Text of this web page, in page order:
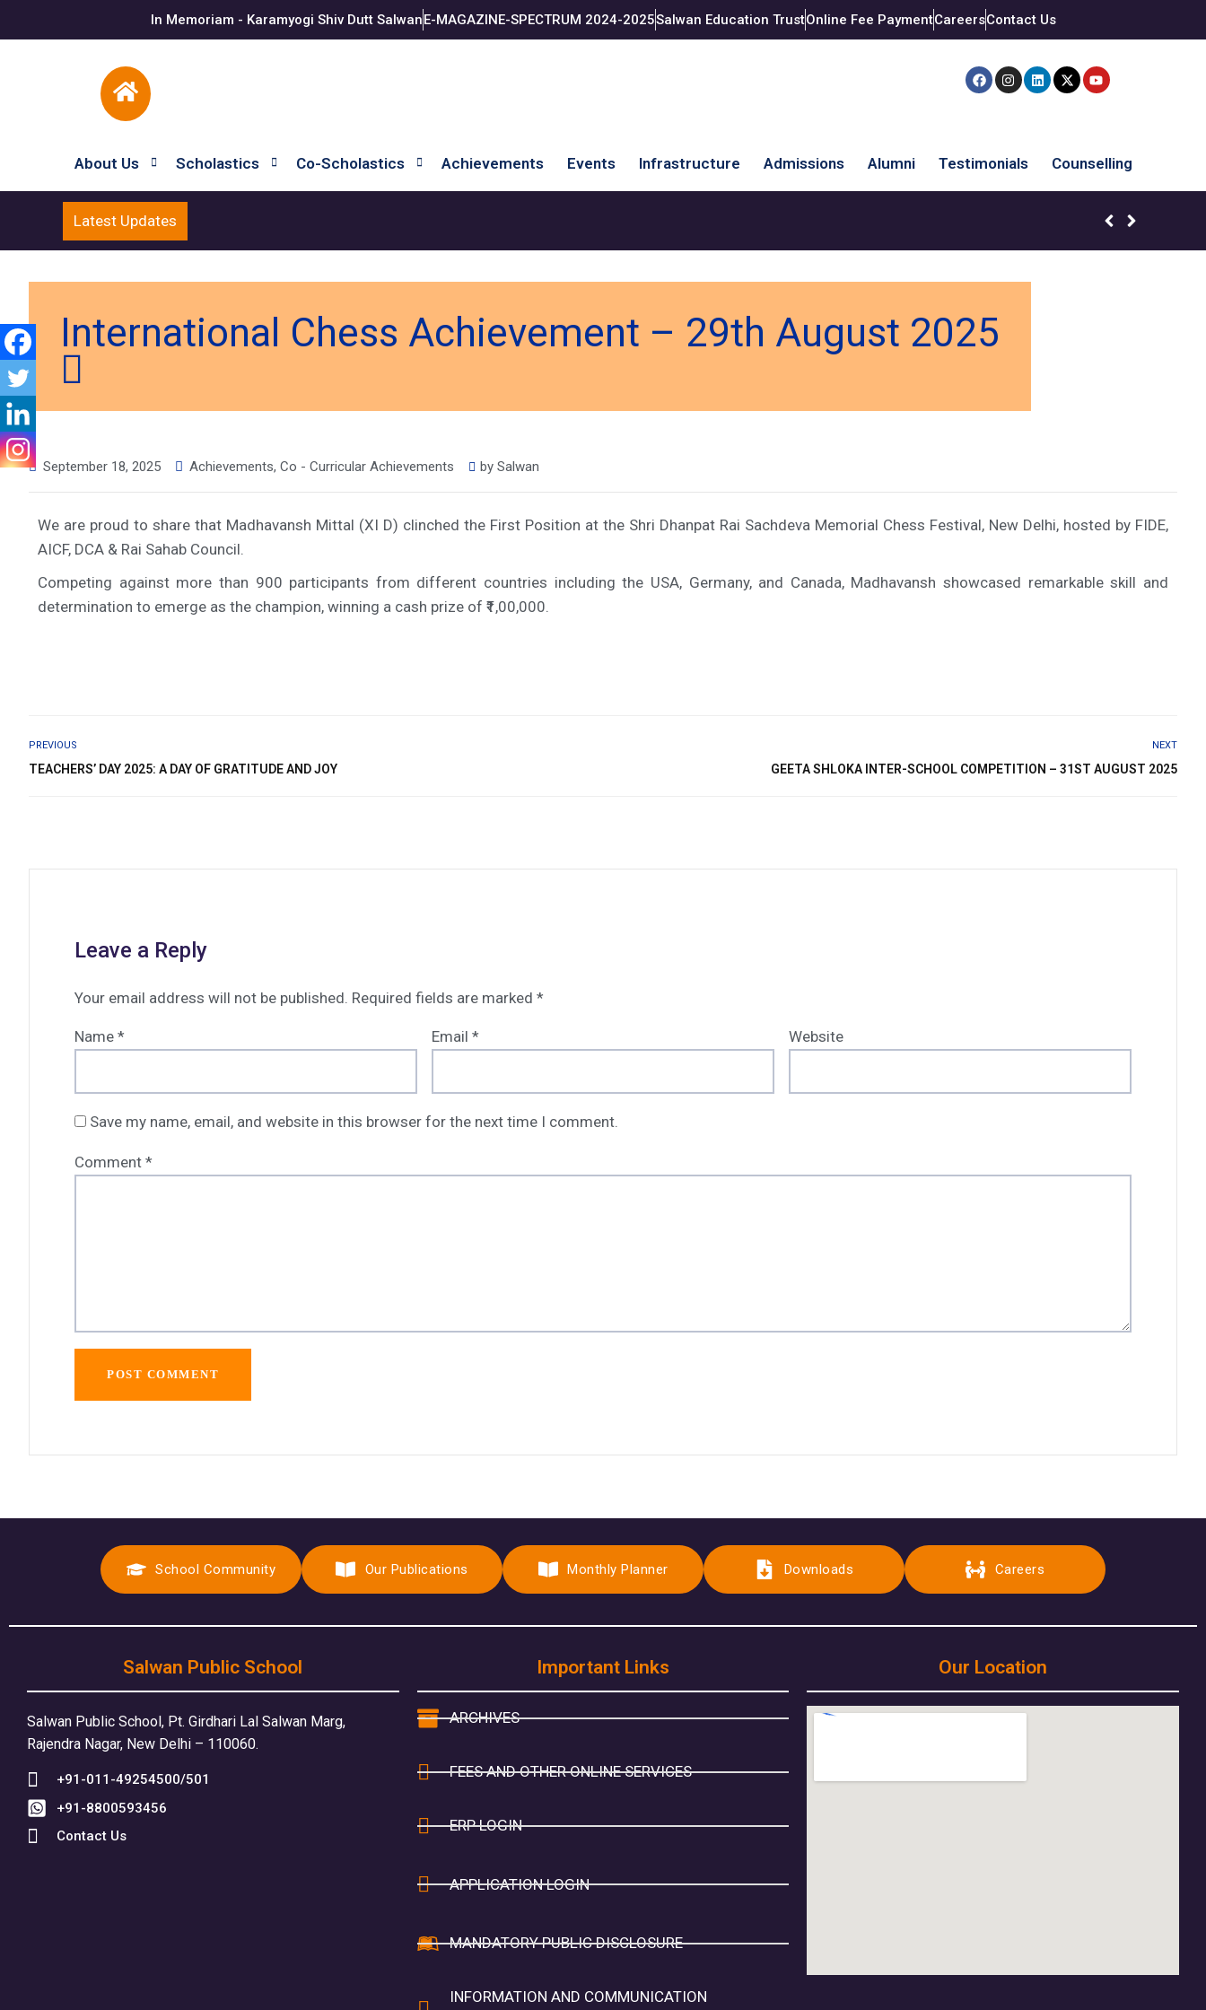
In Memoriam - Karamyogi Shiv Dutt SalwanE-MAGAZINE-SPECTRUM 2024-2025Salwan Education TrustOnline Fee PaymentCareersContact Us
About Us Scholastics Co-Scholastics Achievements Events Infrastructure Admissions Alumni Testimonials Counselling
Latest Updates
International Chess Achievement – 29th August 2025
September 18, 2025 Achievements, Co - Curricular Achievements by Salwan
We are proud to share that Madhavansh Mittal (XI D) clinched the First Position at the Shri Dhanpat Rai Sachdeva Memorial Chess Festival, New Delhi, hosted by FIDE,
AICF, DCA & Rai Sahab Council.
Competing against more than 900 participants from different countries including the USA, Germany, and Canada, Madhavansh showcased remarkable skill and
determination to emerge as the champion, winning a cash prize of ₹1,00,000.
PREVIOUS
TEACHERS’ DAY 2025: A DAY OF GRATITUDE AND JOY
NEXT
GEETA SHLOKA INTER-SCHOOL COMPETITION – 31ST AUGUST 2025
Leave a Reply
Your email address will not be published. Required fields are marked *
Name * Email * Website
Save my name, email, and website in this browser for the next time I comment.
Comment *
School Community Our Publications Monthly Planner Downloads Careers
Salwan Public School
Salwan Public School, Pt. Girdhari Lal Salwan Marg,
Rajendra Nagar, New Delhi – 110060.
+91-011-49254500/501
+91-8800593456
Contact Us
Important Links
ARCHIVES
FEES AND OTHER ONLINE SERVICES
ERP LOGIN
APPLICATION LOGIN
MANDATORY PUBLIC DISCLOSURE
INFORMATION AND COMMUNICATION
Our Location